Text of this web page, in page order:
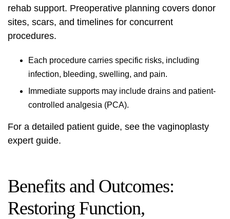
rehab support. Preoperative planning covers donor
sites, scars, and timelines for concurrent
procedures.
Each procedure carries specific risks, including
infection, bleeding, swelling, and pain.
Immediate supports may include drains and patient-
controlled analgesia (PCA).
For a detailed patient guide, see the vaginoplasty
expert guide.
Benefits and Outcomes:
Restoring Function,